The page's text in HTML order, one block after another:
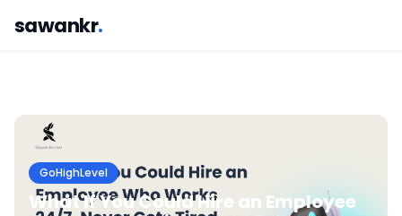
sawankr.
GoHighLevel
What If You Could Hire an Employee